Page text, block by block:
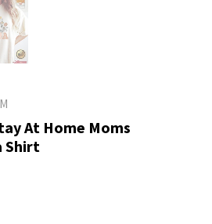
At Home Moms
Shirt